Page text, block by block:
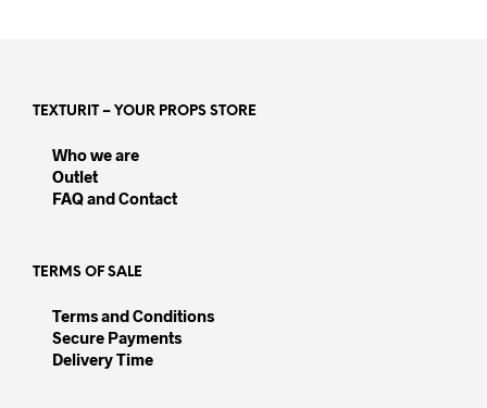
TEXTURIT – YOUR PROPS STORE
Who we are
Outlet
FAQ and Contact
TERMS OF SALE
Terms and Conditions
Secure Payments
Delivery Time